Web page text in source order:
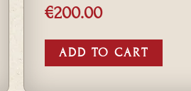
€200.00
ADD TO CART